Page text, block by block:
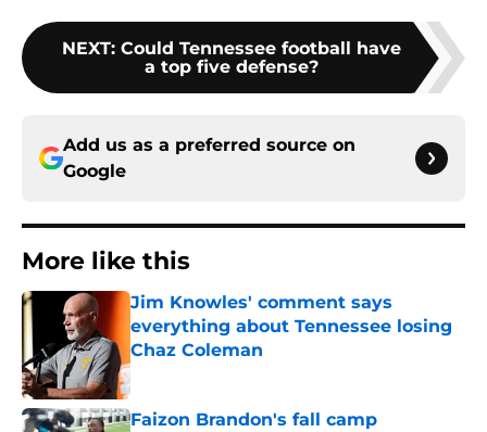
NEXT: Could Tennessee football have
a top five defense?
Add us as a preferred source on
Google
More like this
Jim Knowles' comment says
everything about Tennessee losing
Chaz Coleman
Published by on Invalid Date
Faizon Brandon's fall camp